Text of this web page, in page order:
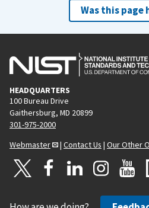
Was this page
HEADQUARTERS
100 Bureau Drive
Gaithersburg, MD 20899
301-975-2000
Webmaster
| Contact Us | Our Other